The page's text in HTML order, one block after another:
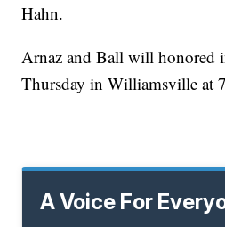
Hahn.
Arnaz and Ball will honored
Thursday in Williamsville at
A Voice For